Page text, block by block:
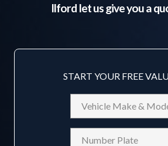
Ilford let us give you a
START YOUR FREE
Vehicle
Make
&Reg